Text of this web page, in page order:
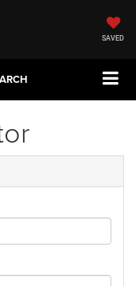
SAVED